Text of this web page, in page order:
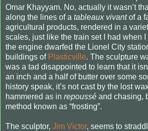
Omar Khayyam. No, actually it wasn’t
along the lines of a tableaux vivantof a
agricultural products, rendered in a
scales, just like the train set I had when
the engine dwarfed the Lionel City
buildings of Plasticville. The sculpture
was a tad disappointed to learn that it
an inch and a half of butter over some
history speak, it’s not cast by the lost
hammered as in repoussé and chasing,
method known as “frosting”.
The sculptor, Jim Victor, seems to